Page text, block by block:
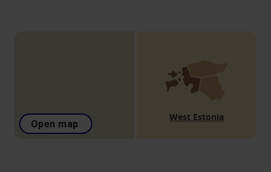
Open map
West Estonia